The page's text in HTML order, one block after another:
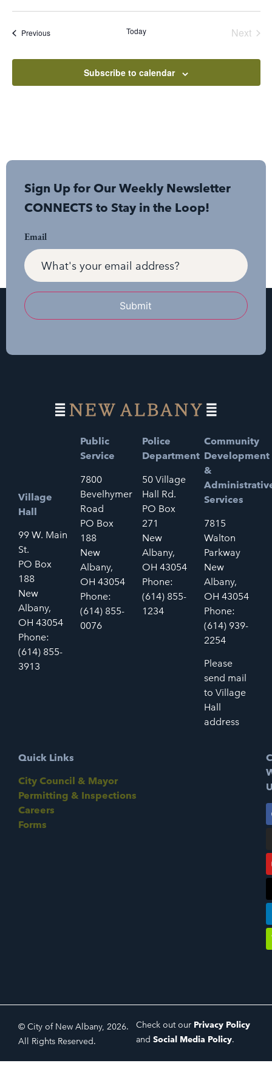
Select
date.
PreviousEvents Today Next
Subscribe to calendar
Sign Up for Our Weekly Newsletter
CONNECTS to Stay in the Loop!
Email
Submit
Village
Hall
99 W. Main
St.
PO Box
188
New
Albany,
OH 43054
Phone:
(614) 855-
3913
Public
Service
7800
Bevelhymer
Road
PO Box
188
New
Albany,
OH 43054
Phone:
(614) 855-
0076
Police
Department
50 Village
Hall Rd.
PO Box
271
New
Albany,
OH 43054
Phone:
(614) 855-
1234
Community
Development
&
Services
7815
Walton
Parkway
New
Albany,
OH 43054
Phone:
(614) 939-
2254
Please
send mail
to Village
Hall
address
Quick Links
City Council & Mayor
Permitting & Inspections
Careers
Forms
© City of New Albany, 2026.
All Rights Reserved.
Check out our Privacy Policy
and Social Media Policy.